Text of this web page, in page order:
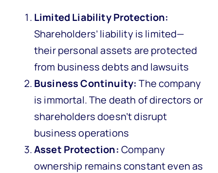
Limited Liability Protection:
Shareholders’ liability is limited—
their personal assets are protected
from business debts and lawsuits
Business Continuity: The company
is immortal. The death of directors or
shareholders doesn’t disrupt
business operations
Asset Protection: Company
ownership remains constant even as